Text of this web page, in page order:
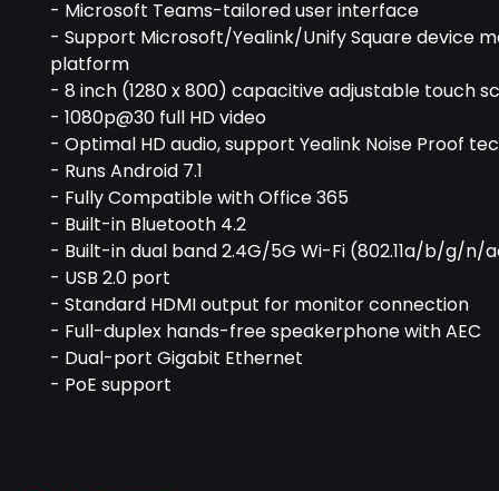
- Microsoft Teams-tailored user interface
- Support Microsoft/Yealink/Unify Square device
platform
- 8 inch (1280 x 800) capacitive adjustable touch
- 1080p@30 full HD video
- Optimal HD audio, support Yealink Noise Proof
- Runs Android 7.1
- Fully Compatible with Office 365
- Built-in Bluetooth 4.2
- Built-in dual band 2.4G/5G Wi-Fi (802.11a/b/g/n/
- USB 2.0 port
- Standard HDMI output for monitor connection
- Full-duplex hands-free speakerphone with AEC
- Dual-port Gigabit Ethernet
- PoE support